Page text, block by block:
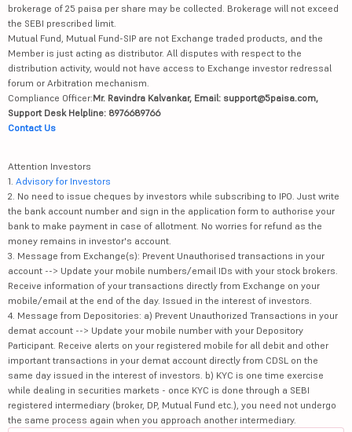
brokerage of 25 paisa per share may be collected. Brokerage will not exceed
the SEBI prescribed limit.
Mutual Fund, Mutual Fund-SIP are not Exchange traded products, and the
Member is just acting as distributor. All disputes with respect to the
distribution activity, would not have access to Exchange investor redressal
forum or Arbitration mechanism.
Compliance Officer:Mr. Ravindra Kalvankar, Email: support@5paisa.com,
Support Desk Helpline: 8976689766
Contact Us
Attention Investors
1. Advisory for Investors
2. No need to issue cheques by investors while subscribing to IPO. Just write
the bank account number and sign in the application form to authorise your
bank to make payment in case of allotment. No worries for refund as the
money remains in investor's account.
3. Message from Exchange(s): Prevent Unauthorised transactions in your
account --> Update your mobile numbers/email IDs with your stock brokers.
Receive information of your transactions directly from Exchange on your
mobile/email at the end of the day. Issued in the interest of investors.
4. Message from Depositories: a) Prevent Unauthorized Transactions in your
demat account --> Update your mobile number with your Depository
Participant. Receive alerts on your registered mobile for all debit and other
important transactions in your demat account directly from CDSL on the
same day issued in the interest of investors. b) KYC is one time exercise
while dealing in securities markets - once KYC is done through a SEBI
registered intermediary (broker, DP, Mutual Fund etc.), you need not undergo
the same process again when you approach another intermediary.